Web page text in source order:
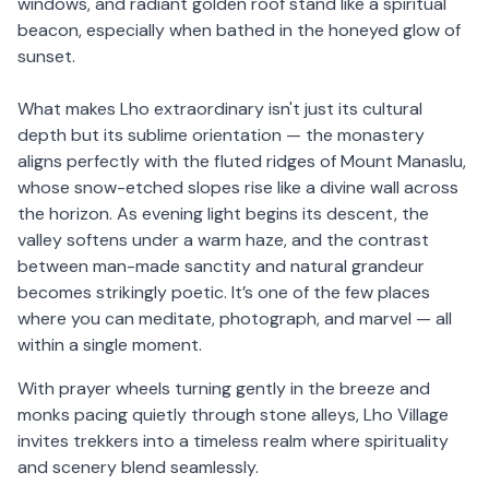
beacon, especially when bathed in the honeyed glow of
sunset.
What makes Lho extraordinary isn't just its cultural
depth but its sublime orientation — the monastery
aligns perfectly with the fluted ridges of Mount Manaslu,
whose snow-etched slopes rise like a divine wall across
the horizon. As evening light begins its descent, the
valley softens under a warm haze, and the contrast
between man-made sanctity and natural grandeur
becomes strikingly poetic. It’s one of the few places
where you can meditate, photograph, and marvel — all
within a single moment.
With prayer wheels turning gently in the breeze and
monks pacing quietly through stone alleys, Lho Village
invites trekkers into a timeless realm where spirituality
and scenery blend seamlessly.